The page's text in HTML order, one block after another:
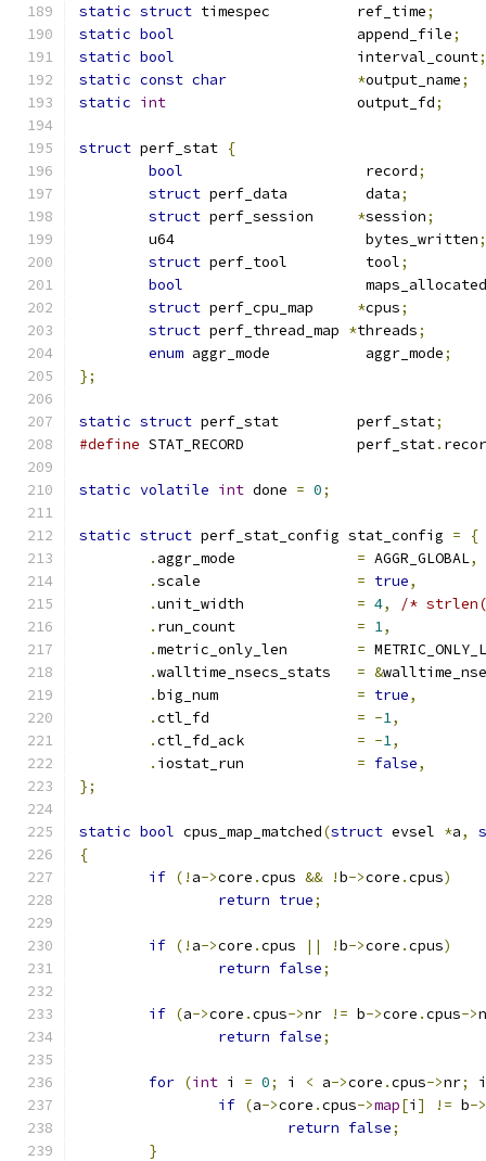
static struct timespec		ref_time;
static bool
			append_file
;
static bool
			interval_count
;
static const char *output_name;
static int
			output_fd
;
struct perf_stat {
bool
			 record
;
struct
perf_data	 data;
struct
*session;
	u64			 bytes_written
;
struct
perf_tool	 tool;
bool
			 maps_allocated
struct
*cpus;
struct perf_thread_map *threads;
enum
aggr_mode		 aggr_mode;
};
static struct perf_stat		perf_stat;
#define
STAT_RECORD		perf_stat.
static volatile int done = 0;
static struct perf_stat_config stat_config =
{
.
= AGGR_GLOBAL,
.
= true,
.
= 4,
/*
.
= 1,
.
=
.
= &
.
= true,
.
= -1,
.
= -1,
.
= false,
};
static bool cpus_map_matched(struct evsel *a,
{
if (! a->core .cpus && !b->core .cpus)
return true;
if (! a->core .cpus || !b->core .cpus)
return false;
if (a->core .cpus->nr != b->core .cpus->
return false;
for (int i = 0; i < a->core .cpus->nr;
i
if (a->core .cpus->map[i ] != b->
return false;
}